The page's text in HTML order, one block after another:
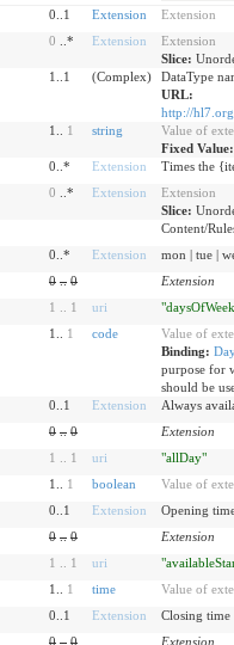
0..1 Extension
Extension
0 ..* Extension
Extension
Slice:
1..1 (Complex)
DataType
URL:
http://
1.. 1 string
Value of
Fixed
0..* Extension
Times the
0 ..* Extension
Extension
Slice:
Content/
0..* Extension
mon | tue |
0 .. 0
Extension
1 1 uri
1.. 1 code
Value of
Binding:
purpose for
should be
0..1 Extension
Always
0 .. 0
Extension
1 1 uri
"allDay"
1.. 1 boolean
Value of
0..1 Extension
Opening
0 .. 0
Extension
1 1 uri
1.. 1 time
Value of
0..1 Extension
Closing
0 .. 0
Extension